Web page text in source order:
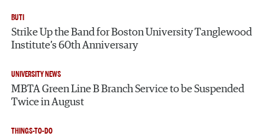
BUTI
Strike Up the Band for Boston University Tanglewood
Institute’s 60th Anniversary
UNIVERSITY NEWS
MBTA Green Line B Branch Service to be Suspended
Twice in August
THINGS-TO-DO